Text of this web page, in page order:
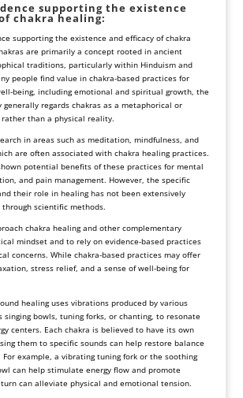
supporting the existence
chakra healing:
supporting the existence and efficacy of chakra
are primarily a concept rooted in ancient
traditions, particularly within Hinduism and
people find value in chakra-based practices for
being, including emotional and spiritual growth, the
regards chakras as a metaphorical or
than a physical reality.
in areas such as meditation, mindfulness, and
are often associated with chakra healing practices.
potential benefits of these practices for mental
and pain management. However, the specific
their role in healing has not been extensively
scientific methods.
chakra healing and other complementary
mindset and to rely on evidence-based practices
concerns. While chakra-based practices may offer
stress relief, and a sense of well-being for
healing uses vibrations produced by various
singing bowls, tuning forks, or chanting, to resonate
centers. Each chakra is believed to have its own
them to specific sounds can help restore balance
For example, a vibrating tuning fork or the soothing
can help stimulate energy flow and promote
can alleviate physical and emotional tension.